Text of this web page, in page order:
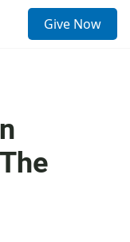
Give Now